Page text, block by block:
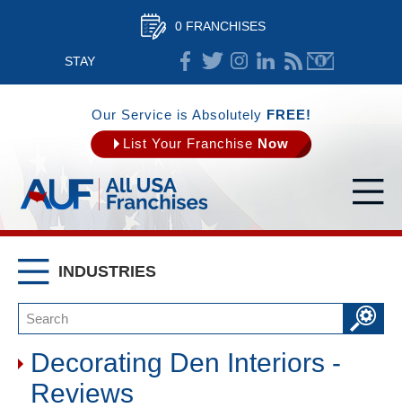
0 FRANCHISES
STAY
CONNECTED
Our Service is Absolutely FREE!
List Your Franchise Now
INDUSTRIES
Decorating Den Interiors -
Reviews